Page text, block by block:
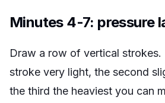
Minutes 4-7: pressure
Draw a row of vertical
stroke very light, the second
the third the heaviest you can